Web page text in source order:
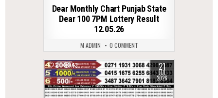
Dear Monthly Chart Punjab State
Dear 100 7PM Lottery Result
12.05.26
M ADMIN 0 COMMENT
0 43 21
JUL
2026